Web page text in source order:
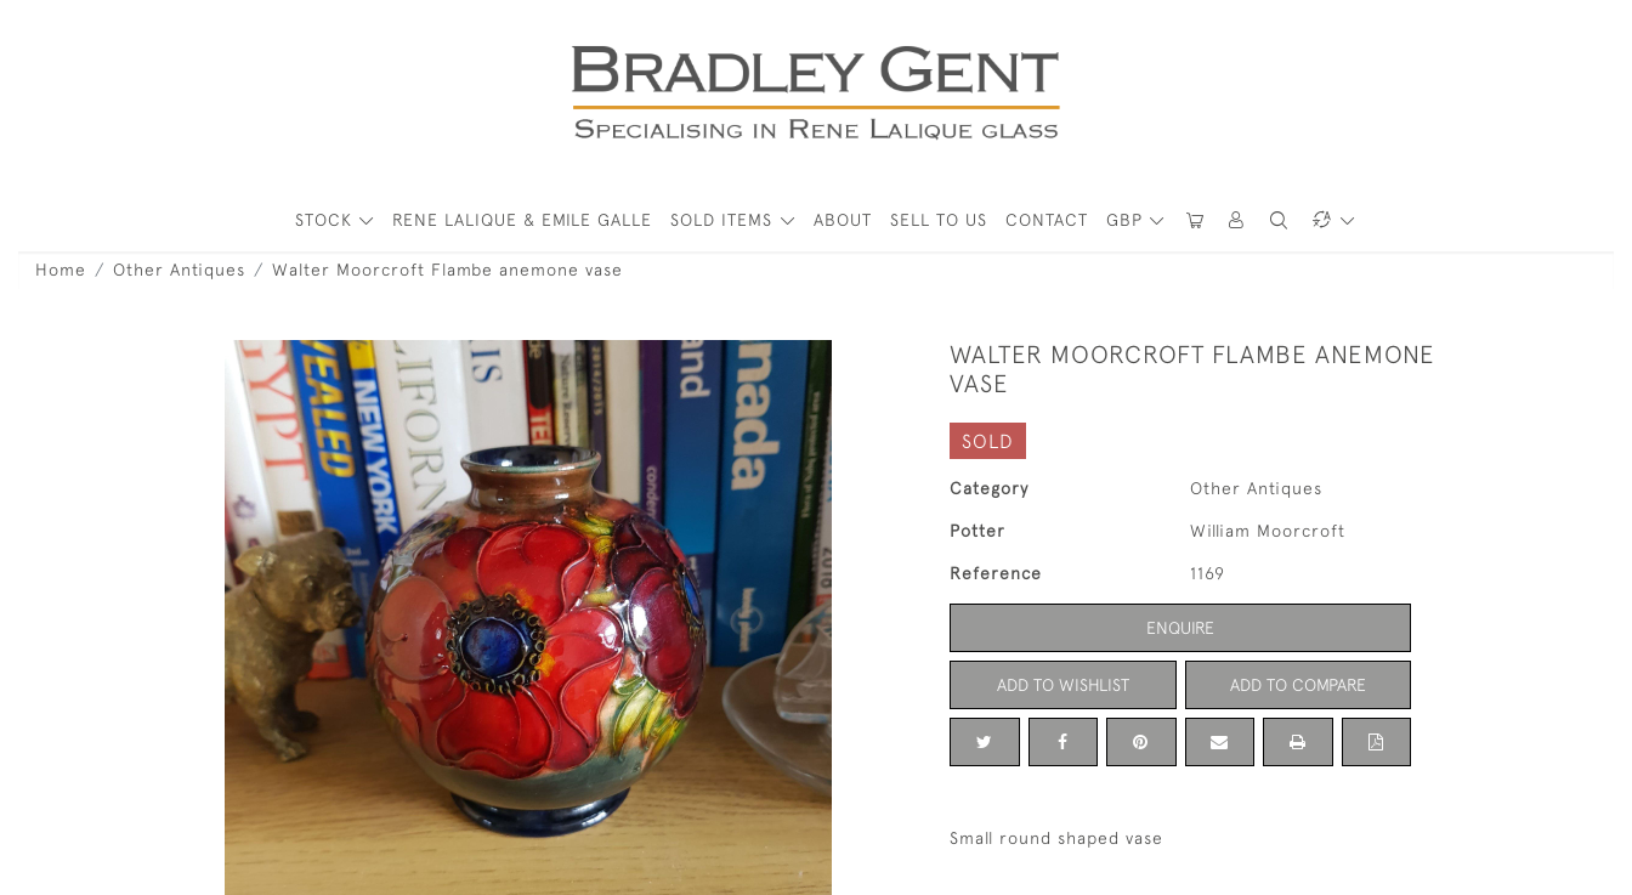
GBP
STOCK RENE LALIQUE & EMILE GALLE SOLD ITEMS ABOUT SELL TO US CONTACT
Home Other Antiques Walter Moorcroft Flambe anemone vase
WALTER MOORCROFT FLAMBE ANEMONE
VASE
SOLD
Category Other Antiques
Potter William Moorcroft
Reference 1169
ENQUIRE
ADD TO WISHLIST ADD TO COMPARE
Small round shaped vase